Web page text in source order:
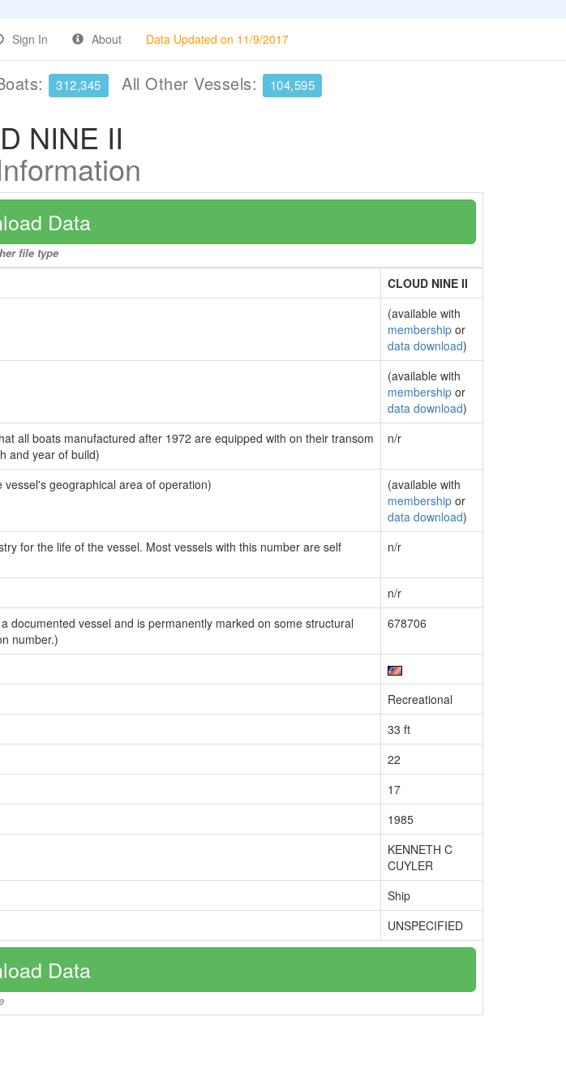
Sign In About Data Updated on 11/9/2017
312,345 All Other Vessels: 104,595
NINE II
Data
file type
CLOUD NINE II
(available with
membership or
data download)
(available with
membership or
data download)
all boats manufactured after 1972 are equipped with on their transom
and year of build)
n/r
geographical area of operation)
(available with
membership or
data download)
for the life of the vessel. Most vessels with this number are self
n/r
n/r
documented vessel and is permanently marked on some structural
number.)
678706
Recreational
33 ft
22
17
1985
KENNETH C
CUYLER
Ship
UNSPECIFIED
Data